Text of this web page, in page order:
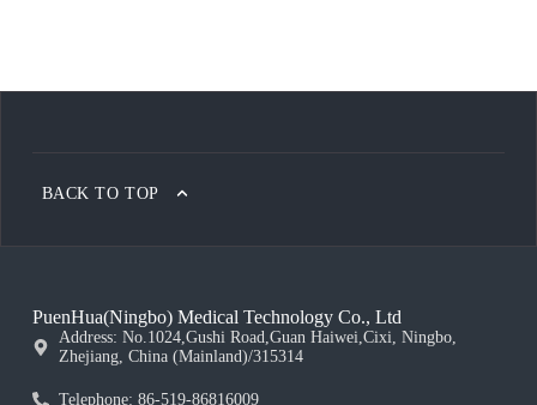
BACK TO TOP
PuenHua(Ningbo) Medical Technology Co., Ltd
Address: No.1024,Gushi Road,Guan Haiwei,Cixi, Ningbo,
Zhejiang, China (Mainland)/315314
Telephone: 86-519-86816009